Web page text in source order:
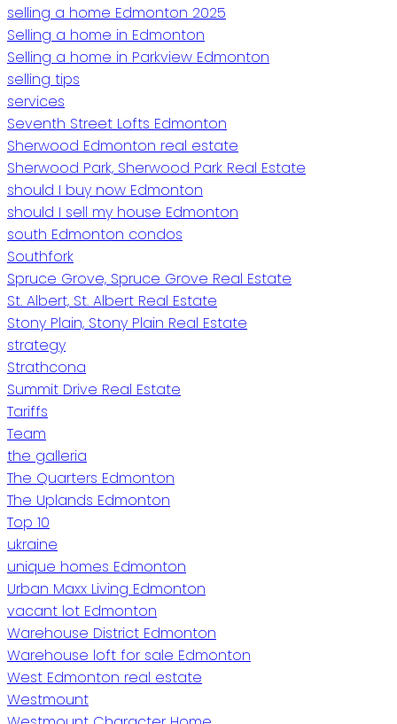
selling a home Edmonton 2025
Selling a home in Edmonton
Selling a home in Parkview Edmonton
selling tips
services
Seventh Street Lofts Edmonton
Sherwood Edmonton real estate
Sherwood Park, Sherwood Park Real Estate
should I buy now Edmonton
should I sell my house Edmonton
south Edmonton condos
Southfork
Spruce Grove, Spruce Grove Real Estate
St. Albert, St. Albert Real Estate
Stony Plain, Stony Plain Real Estate
strategy
Strathcona
Summit Drive Real Estate
Tariffs
Team
the galleria
The Quarters Edmonton
The Uplands Edmonton
Top 10
ukraine
unique homes Edmonton
Urban Maxx Living Edmonton
vacant lot Edmonton
Warehouse District Edmonton
Warehouse loft for sale Edmonton
West Edmonton real estate
Westmount